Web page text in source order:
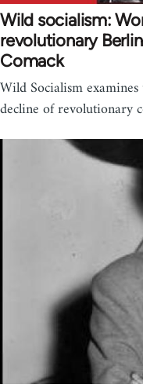
Wild socialism:
revolutionary
Comack
Wild Socialism
decline of revolutionary